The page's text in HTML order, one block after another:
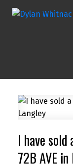
I have
72B AVE